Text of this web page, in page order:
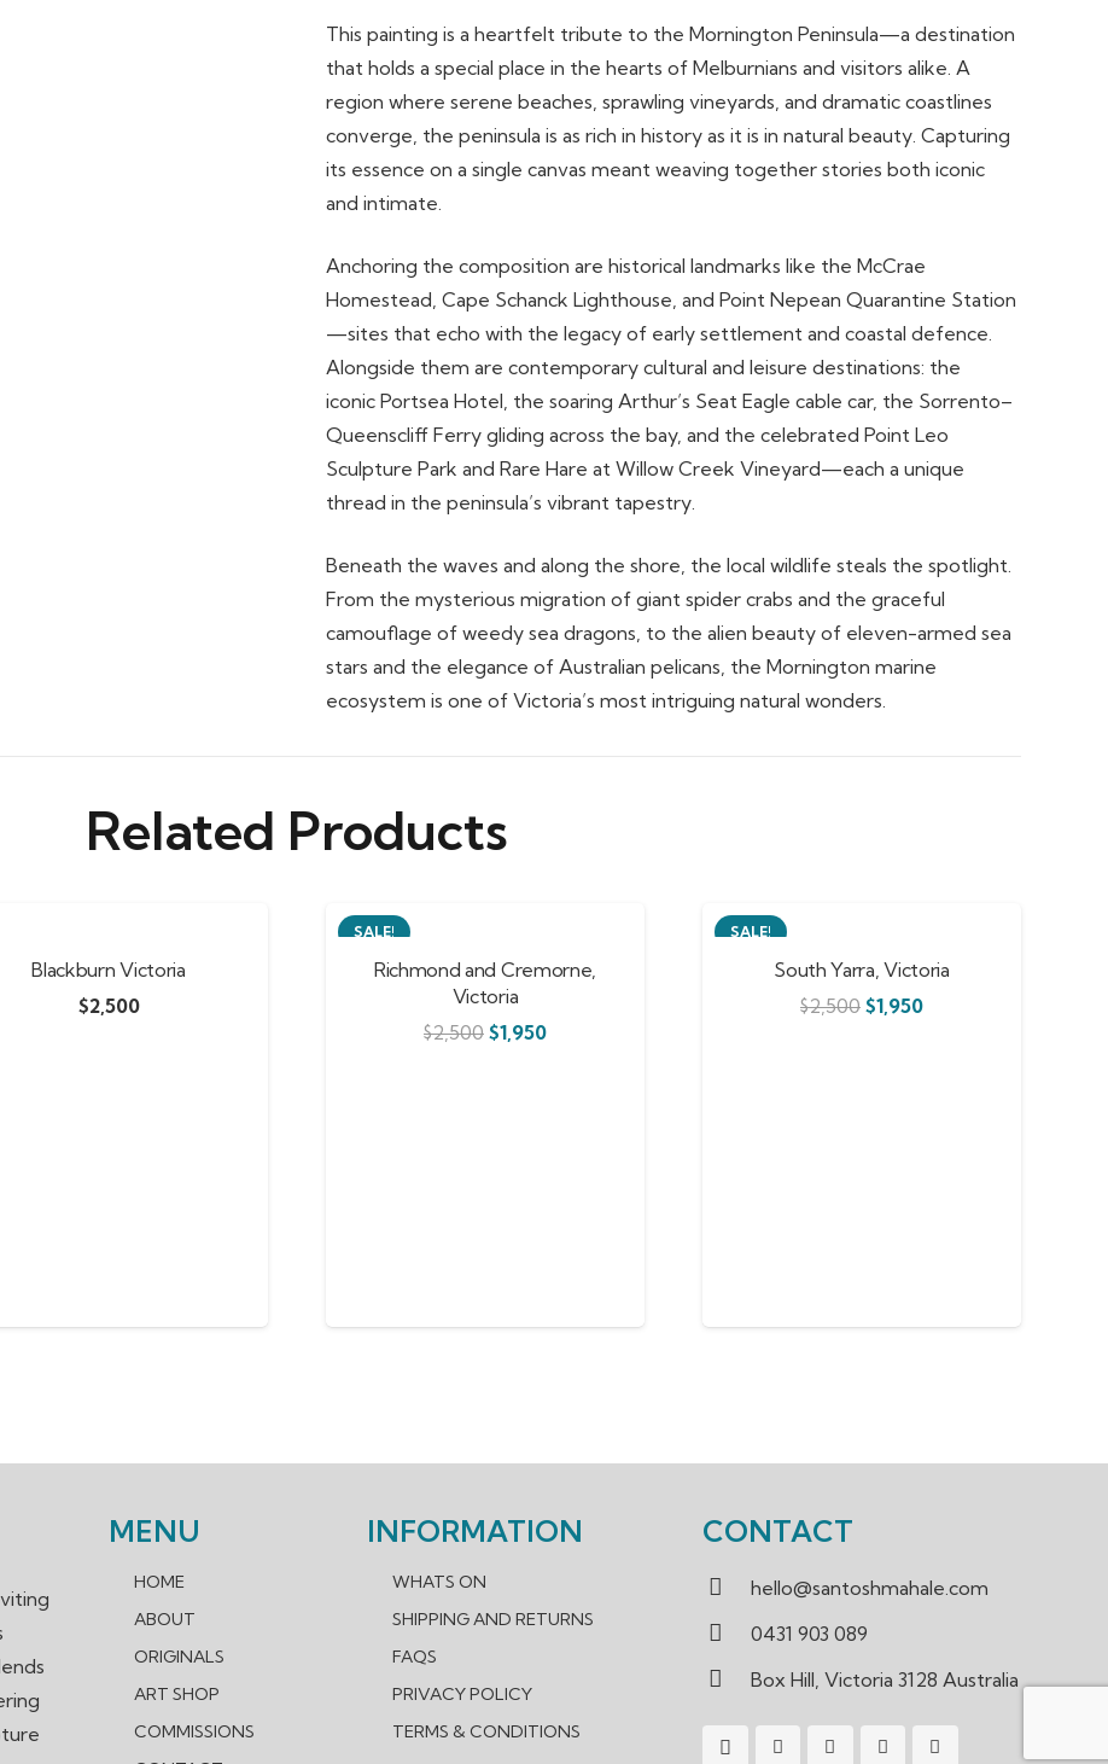
This painting is a heartfelt tribute to the Mornington Peninsula—a destination
that holds a special place in the hearts of Melburnians and visitors alike. A
region where serene beaches, sprawling vineyards, and dramatic coastlines
converge, the peninsula is as rich in history as it is in natural beauty. Capturing
its essence on a single canvas meant weaving together stories both iconic
and intimate.
Anchoring the composition are historical landmarks like the McCrae
Homestead, Cape Schanck Lighthouse, and Point Nepean Quarantine Station
—sites that echo with the legacy of early settlement and coastal defence.
Alongside them are contemporary cultural and leisure destinations: the
iconic Portsea Hotel, the soaring Arthur’s Seat Eagle cable car, the Sorrento–
Queenscliff Ferry gliding across the bay, and the celebrated Point Leo
Sculpture Park and Rare Hare at Willow Creek Vineyard—each a unique
thread in the peninsula’s vibrant tapestry.
Beneath the waves and along the shore, the local wildlife steals the spotlight.
From the mysterious migration of giant spider crabs and the graceful
camouflage of weedy sea dragons, to the alien beauty of eleven-armed sea
stars and the elegance of Australian pelicans, the Mornington marine
ecosystem is one of Victoria’s most intriguing natural wonders.
Related Products
Blackburn Victoria
$2,500
SALE!
Richmond and Cremorne,
Victoria
$2,500 $1,950
SALE!
South Yarra, Victoria
$2,500 $1,950
MENU
HOME
ABOUT
ORIGINALS
ART SHOP
COMMISSIONS
INFORMATION
WHATS ON
SHIPPING AND RETURNS
FAQS
PRIVACY POLICY
TERMS & CONDITIONS
CONTACT
hello@santoshmahale.com
0431 903 089
Box Hill, Victoria 3128 Australia